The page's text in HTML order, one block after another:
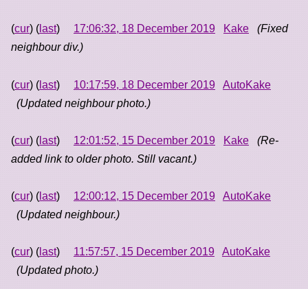
(cur) ( last) 17:06:32, 18 December 2019 Kake
(Fixed
neighbour div.)
(cur) ( last) 10:17:59, 18 December 2019
AutoKake
(Updated neighbour photo.)
(cur) ( last) 12:01:52, 15 December 2019 Kake
(Re-
added link to older photo. Still vacant.)
(cur) ( last) 12:00:12, 15 December 2019
AutoKake
(Updated neighbour.)
(cur) ( last) 11:57:57, 15 December 2019
AutoKake
(Updated photo.)